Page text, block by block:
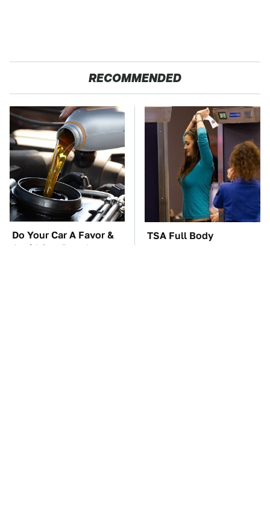
RECOMMENDED
Do Your Car A Favor &
Avoid One Popular
TSA Full Body